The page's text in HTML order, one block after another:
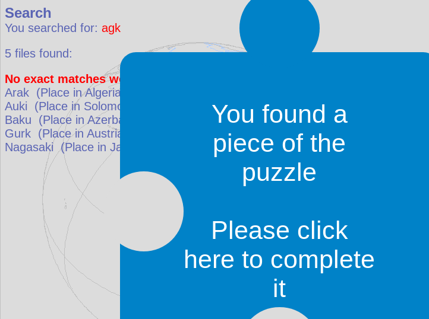
Search
You searched for: agk
5 files found:
No exact matches were found. Results that best match your search include:
Arak (Place inAlgeria
Auki (Place in Solomon Islands
match: 57.1%
Baku (Place inAzerbaijan
match: 57.1%
Gurk (Place in Austria
Nagasaki (Place in Japan match: 54.5%
You found a
piece of the
puzzle
Please click
here to complete
it